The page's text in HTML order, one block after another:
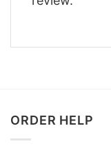
ORDER HELP